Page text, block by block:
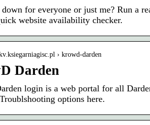
for everyone or just me? Run a
website availability checker.
› krowd-darden
Darden
login is a web portal for all
options here.